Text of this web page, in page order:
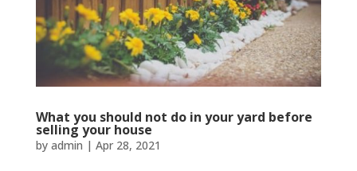
What you should not do in your yard before
selling your house
by admin | Apr 28, 2021